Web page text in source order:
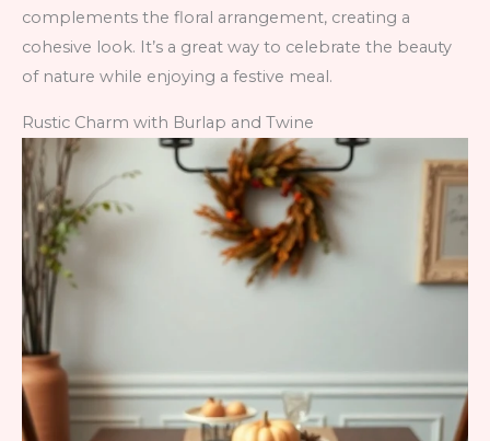
complements the floral arrangement, creating a
cohesive look. It’s a great way to celebrate the beauty
of nature while enjoying a festive meal.
Rustic Charm with Burlap and Twine